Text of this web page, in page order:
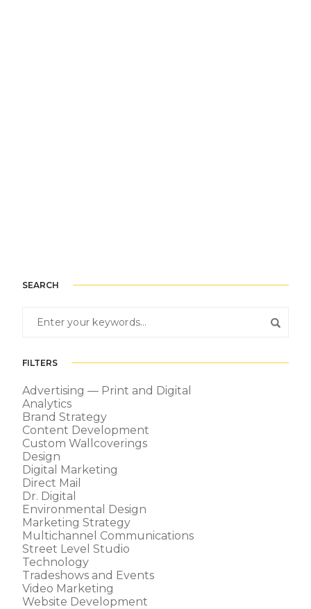
SEARCH
FILTERS
Advertising — Print and Digital
Analytics
Brand Strategy
Content Development
Custom Wallcoverings
Design
Digital Marketing
Direct Mail
Dr. Digital
Environmental Design
Marketing Strategy
Multichannel Communications
Street Level Studio
Technology
Tradeshows and Events
Video Marketing
Website Development